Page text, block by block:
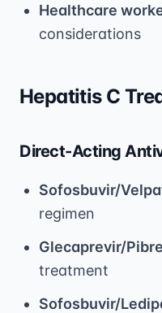
Healthcare
considerations
Hepatitis C
Direct-Acting
Sofosbuvir/
regimen
Glecaprevir/
treatment
Sofosbuvir/